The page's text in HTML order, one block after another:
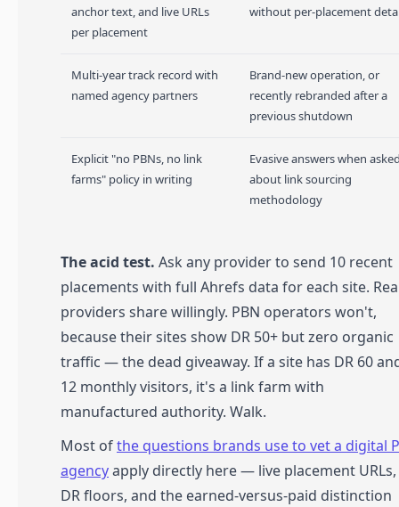
anchor text, and live URLs
per placement
without per-placement
Multi-year track record with
named agency partners
Brand-new operation, or
recently rebranded after a
previous shutdown
Explicit "no PBNs, no link
farms" policy in writing
Evasive answers when
about link sourcing
methodology
The acid test. Ask any provider to send 10 recent
placements with full Ahrefs data for each site.
providers share willingly. PBN operators won't,
because their sites show DR 50+ but zero organic
traffic — the dead giveaway. If a site has DR 60
12 monthly visitors, it's a link farm with
manufactured authority. Walk.
Most ofthe questions brands use to vet a digital
agencyapply directly here — live placement URLs,
DR floors, and the earned-versus-paid distinction